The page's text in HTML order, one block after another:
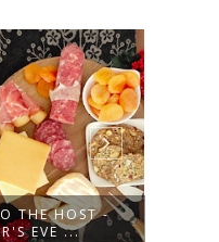
THE HOST -
EVE ...